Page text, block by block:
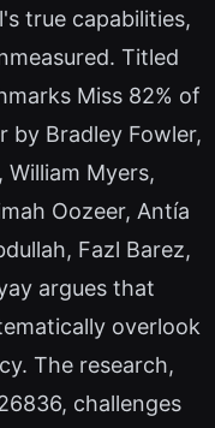
true capabilities,
Titled
Miss 82% of
by Bradley Fowler,
William Myers,
Oozeer, Antía
Fazl Barez,
argues that
overlook
The research,
challenges